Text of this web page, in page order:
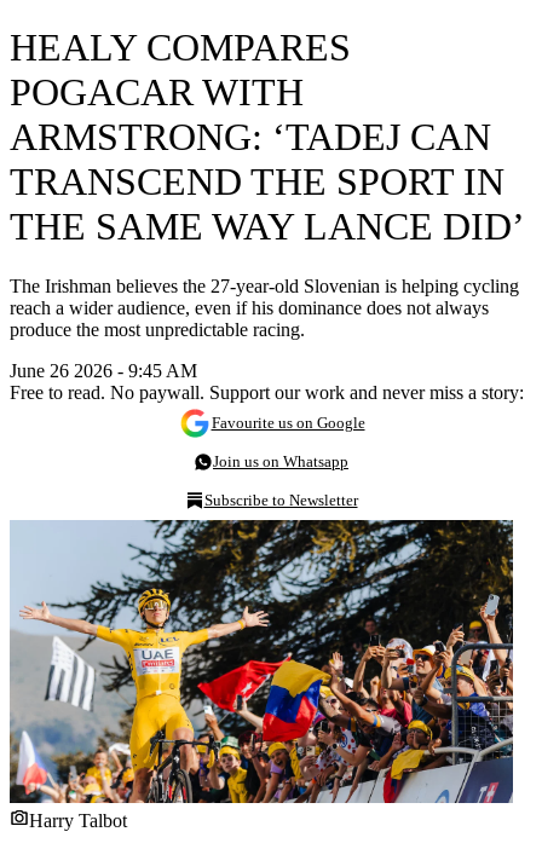
HEALY COMPARES
POGACAR WITH
ARMSTRONG: ‘TADEJ CAN
TRANSCEND THE SPORT IN
THE SAME WAY LANCE DID’
The Irishman believes the 27-year-old Slovenian is helping cycling
reach a wider audience, even if his dominance does not always
produce the most unpredictable racing.
June 26 2026 - 9:45 AM
Free to read. No paywall. Support our work and never miss a story:
Favourite us on Google
Join us on Whatsapp
Subscribe to Newsletter
Harry Talbot